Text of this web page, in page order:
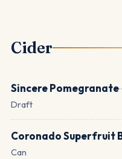
Cider
Sincere Pomegranate
Draft
Coronado Superfruit
Can